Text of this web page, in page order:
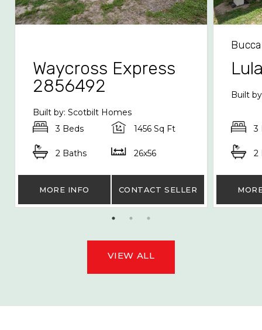
Waycross Express
2856492
Built by: Scotbilt Homes
3 Beds
1456 Sq Ft
2 Baths 26x56
MORE INFO CONTACT SELLER
Built
3
2
VIEW ALL